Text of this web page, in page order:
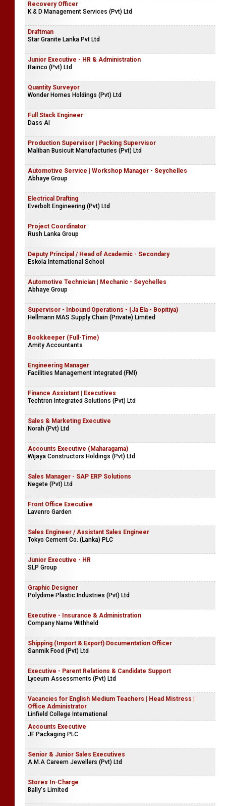
Recovery Officer
K & D Management Services (Pvt) Ltd
Draftman
Star Granite Lanka Pvt Ltd
Junior Executive - HR & Administration
Rainco (Pvt) Ltd
Quantity Surveyor
Wonder Homes Holdings (Pvt) Ltd
Full Stack Engineer
Dass AI
Production Supervisor | Packing Supervisor
Maliban Busicuit Manufacturies (Pvt) Ltd
Automotive Service | Workshop Manager - Seychelles
Abhaye Group
Electrical Drafting
Everbolt Engineering (Pvt) Ltd
Project Coordinator
Rush Lanka Group
Deputy Principal / Head of Academic - Secondary
Eskola International School
Automotive Technician | Mechanic - Seychelles
Abhaye Group
Supervisor - Inbound Operations - (Ja Ela - Bopitiya)
Hellmann MAS Supply Chain (Private) Limited
Bookkeeper (Full-Time)
Amity Accountants
Engineering Manager
Facilities Management Integrated (FMI)
Finance Assistant | Executives
Techtron Integrated Solutions (Pvt) Ltd
Sales & Marketing Executive
Norah (Pvt) Ltd
Accounts Executive (Maharagama)
Wijaya Constructors Holdings (Pvt) Ltd
Sales Manager - SAP ERP Solutions
Negete (Pvt) Ltd
Front Office Executive
Lavenro Garden
Sales Engineer / Assistant Sales Engineer
Tokyo Cement Co. (Lanka) PLC
Junior Executive - HR
SLP Group
Graphic Designer
Polydime Plastic Industries (Pvt) Ltd
Executive - Insurance & Administration
Company Name Withheld
Shipping (Import & Export) Documentation Officer
Sanmik Food (Pvt) Ltd
Executive - Parent Relations & Candidate Support
Lyceum Assessments (Pvt) Ltd
Vacancies for English Medium Teachers | Head Mistress |
Office Administrator
Linfield College International
Accounts Executive
JF Packaging PLC
Senior & Junior Sales Executives
A.M.A Careem Jewellers (Pvt) Ltd
Stores In-Charge
Bally's Limited